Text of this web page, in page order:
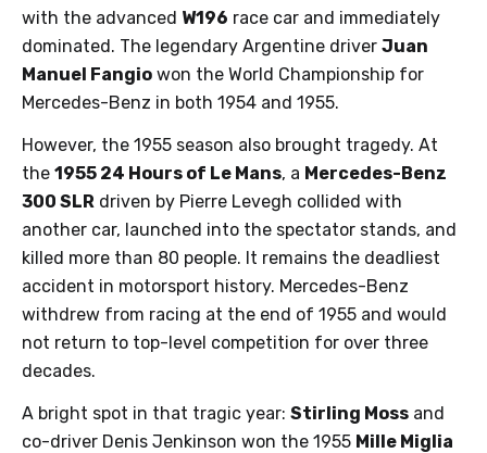
with the advanced W196 race car and immediately
dominated. The legendary Argentine driver Juan
Manuel Fangio won the World Championship for
Mercedes-Benz in both 1954 and 1955.
However, the 1955 season also brought tragedy. At
the 1955 24 Hours of Le Mans, a Mercedes-Benz
300 SLR driven by Pierre Levegh collided with
another car, launched into the spectator stands, and
killed more than 80 people. It remains the deadliest
accident in motorsport history. Mercedes-Benz
withdrew from racing at the end of 1955 and would
not return to top-level competition for over three
decades.
A bright spot in that tragic year: Stirling Moss and
co-driver Denis Jenkinson won the 1955 Mille Miglia